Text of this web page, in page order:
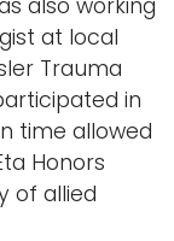
at local
Trauma
in
time allowed
Honors
of allied